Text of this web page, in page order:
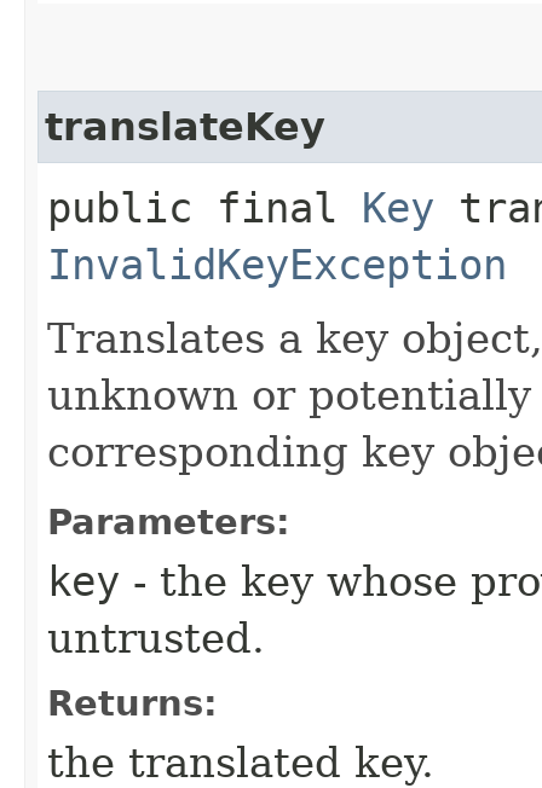
translateKey
public final Key
InvalidKeyException
Translates a key
unknown or
corresponding key
Parameters:
key - the key whose
untrusted.
Returns:
the translated key.